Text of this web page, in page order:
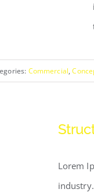
Commercial,
Lorem